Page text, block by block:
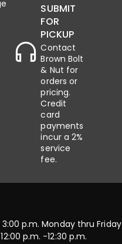
SUBMIT
FOR
PICKUP
Contact
Brown Bolt
& Nut for
orders or
pricing.
Credit
card
payments
incur a 2%
service
fee.
p.m. Monday thru Friday
p.m. -12:30 p.m.